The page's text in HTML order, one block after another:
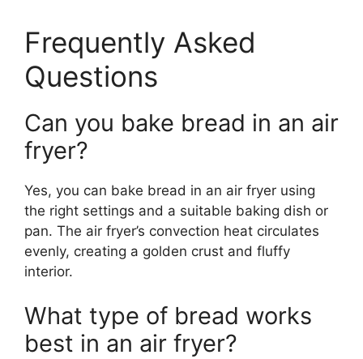
Frequently Asked
Questions
Can you bake bread in an air
fryer?
Yes, you can bake bread in an air fryer using
the right settings and a suitable baking dish or
pan. The air fryer’s convection heat circulates
evenly, creating a golden crust and fluffy
interior.
What type of bread works
best in an air fryer?